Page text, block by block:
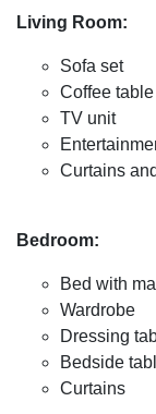
Living Room:
Sofa set
Coffee table
TV unit
Curtains
Bedroom:
Bed with
Wardrobe
Dressing
Bedside
Curtains